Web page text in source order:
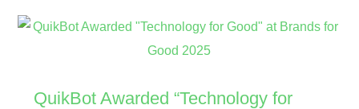
QuikBot Awarded “Technology for